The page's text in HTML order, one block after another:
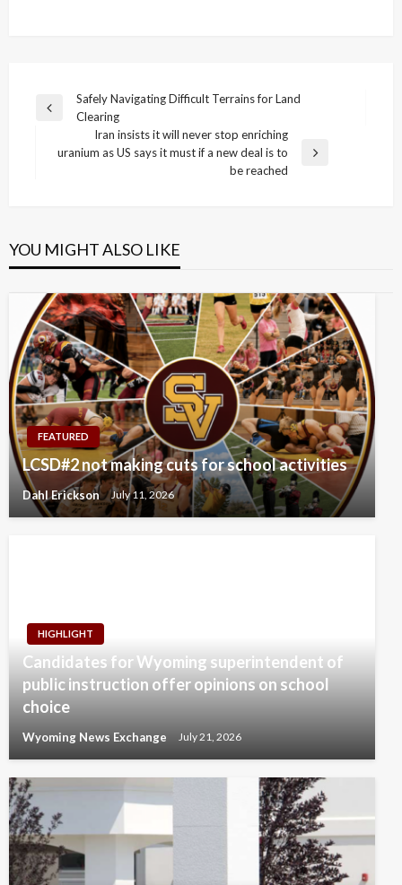
Post
navigation
Previous
Safely Navigating Difficult Terrains for Land
Clearing
Next
Iran insists it will never stop enriching
uranium as US says it must if a new deal is to
be reached
YOU MIGHT ALSO LIKE
FEATURED
LCSD#2 not making cuts for school activities
Dahl Erickson July 11, 2026
HIGHLIGHT
Candidates for Wyoming superintendent of
public instruction offer opinions on school
choice
Wyoming News Exchange July 21, 2026